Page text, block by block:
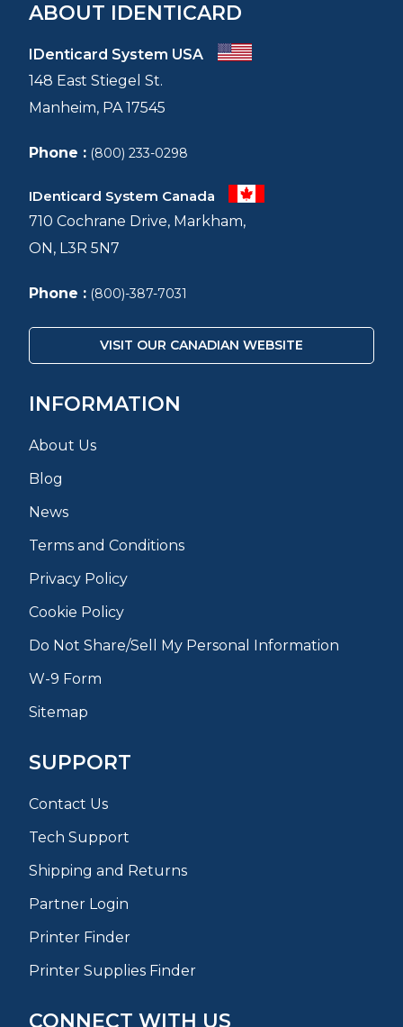
ABOUT IDENTICARD
IDenticard System USA
148 East Stiegel St.
Manheim, PA 17545
Phone : (800) 233-0298
IDenticard System Canada
710 Cochrane Drive, Markham,
ON, L3R 5N7
Phone : (800)-387-7031
VISIT OUR CANADIAN WEBSITE
INFORMATION
About Us
Blog
News
Terms and Conditions
Privacy Policy
Cookie Policy
Do Not Share/Sell My Personal Information
W-9 Form
Sitemap
SUPPORT
Contact Us
Tech Support
Shipping and Returns
Partner Login
Printer Finder
Printer Supplies Finder
CONNECT WITH US